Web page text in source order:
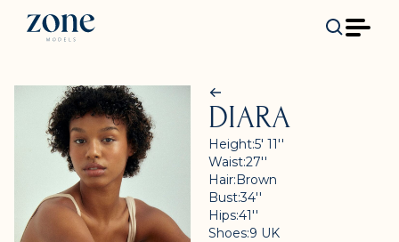
DIARA
Height:5' 11''
Waist:27''
Hair:Brown
Bust:34''
Hips:41''
Shoes:9 UK